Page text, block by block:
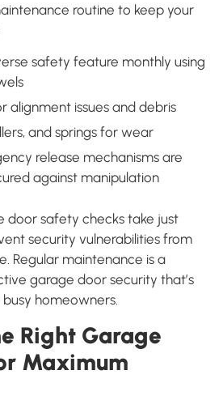
routine to keep your
safety feature monthly using
alignment issues and debris
and springs for wear
release mechanisms are
against manipulation
door safety checks take just
security vulnerabilities from
Regular maintenance is a
garage door security that’s
homeowners.
Right Garage
Maximum